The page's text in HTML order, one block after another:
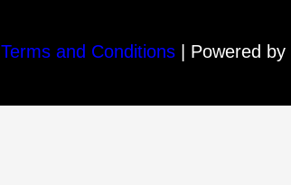
Terms and Conditions | Powered by